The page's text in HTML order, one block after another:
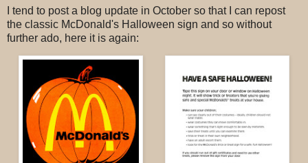
I tend to post a blog update in October so that I can repost
the classic McDonald's Halloween sign and so without
further ado, here it is again: